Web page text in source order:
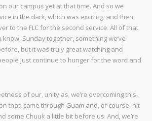
our campus yet at that time. And so we
in the dark, which was exciting, and then
to the FLC for the second service. All of that
Sunday together, something we’ve
but it was truly great watching and
just continue to hunger for the word and
of our, unity as, we’re overcoming this,
that, came through Guam and, of course, hit
some Chuuk a little bit before us. And, we’re